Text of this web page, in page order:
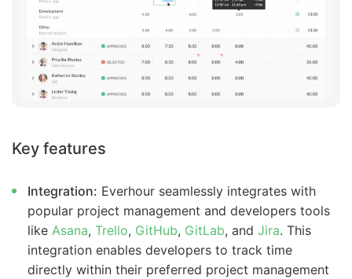
Key features
Integration: Everhour seamlessly integrates with
popular project management and developers tools
like Asana, Trello, GitHub, GitLab, and Jira. This
integration enables developers to track time
directly within their preferred project management